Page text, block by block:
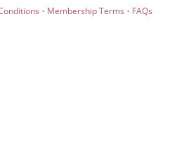
· Membership Terms · FAQs